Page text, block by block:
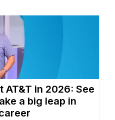
in 2026: See
a big leap in